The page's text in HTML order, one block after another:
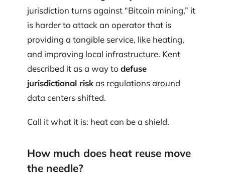
jurisdiction turns against “Bitcoin mining,” it
is harder to attack an operator that is
providing a tangible service, like heating,
and improving local infrastructure. Kent
described it as a way to defuse
jurisdictional riskas regulations around
data centers shifted.
Call it what it is: heat can be a shield.
How much does heat reuse move
the needle?